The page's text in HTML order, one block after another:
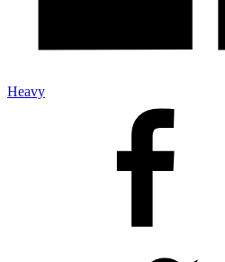
Heavy